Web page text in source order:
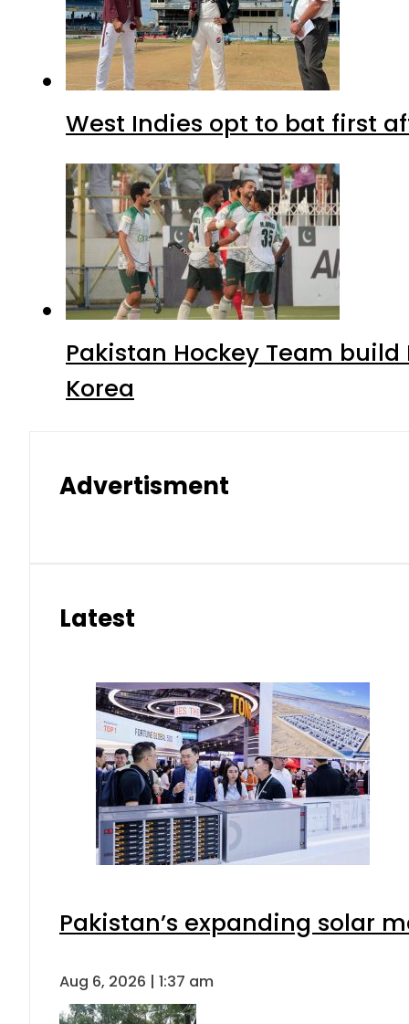
West Indies opt to bat first
Pakistan Hockey Team
Korea
Advertisment
Latest
Pakistan’s expanding solar
Aug 6, 2026 | 1:37 am